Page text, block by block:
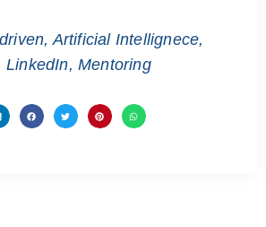
,Artificial Intellignece,
LinkedIn,Mentoring